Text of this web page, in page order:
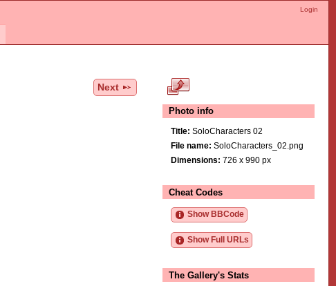
Login
Next
Photo info
Title: SoloCharacters 02
File name: SoloCharacters_02.png
Dimensions: 726 x 990 px
Cheat Codes
Show BBCode
Show Full URLs
The Gallery's Stats